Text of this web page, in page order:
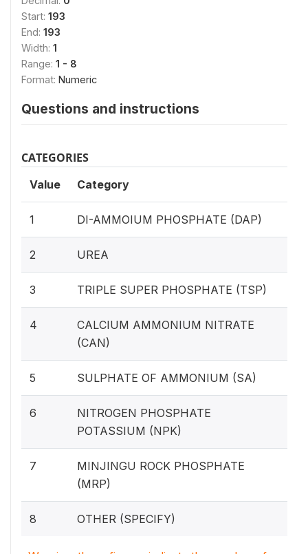
Start: 193
End: 193
Width: 1
Range: 1 - 8
Format: Numeric
Questions and instructions
CATEGORIES
Value Category
1 DI-AMMOIUM PHOSPHATE (DAP)
2 UREA
3 TRIPLE SUPER PHOSPHATE (TSP)
4
CALCIUM AMMONIUM NITRATE
(CAN)
5 SULPHATE OF AMMONIUM (SA)
6
NITROGEN PHOSPHATE
POTASSIUM (NPK)
7
MINJINGU ROCK PHOSPHATE
(MRP)
8 OTHER (SPECIFY)